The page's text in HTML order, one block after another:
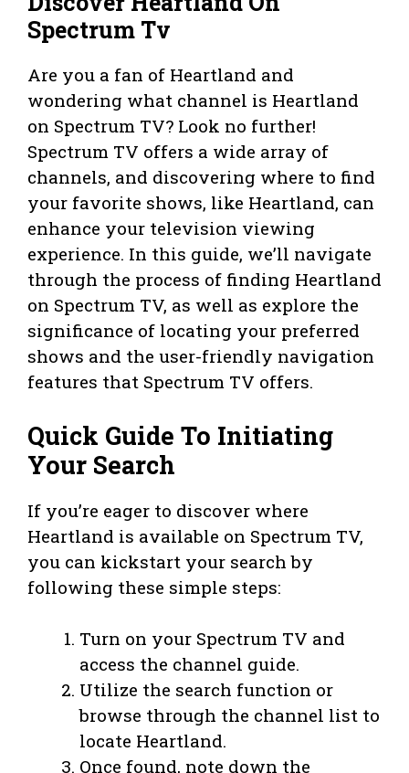
Spectrum Tv
Are you a fan of Heartland and
wondering what channel is Heartland
on Spectrum TV? Look no further!
Spectrum TV offers a wide array of
channels, and discovering where to find
your favorite shows, like Heartland, can
enhance your television viewing
experience. In this guide, we’ll navigate
through the process of finding Heartland
on Spectrum TV, as well as explore the
significance of locating your preferred
shows and the user-friendly navigation
features that Spectrum TV offers.
Quick Guide To Initiating
Your Search
If you’re eager to discover where
Heartland is available on Spectrum TV,
you can kickstart your search by
following these simple steps:
Turn on your Spectrum TV and
access the channel guide.
Utilize the search function or
browse through the channel list to
locate Heartland.
Once found, note down the